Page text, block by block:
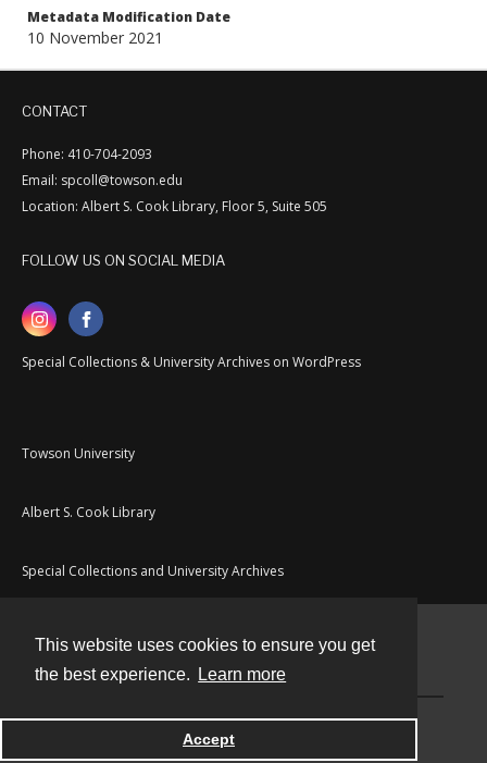
This website uses cookies to ensure you get
the best experience.
Learn more
Accept
Metadata Modification Date
10 November 2021
CONTACT
Phone: 410-704-2093
Email: spcoll@towson.edu
Location: Albert S. Cook Library, Floor 5, Suite 505
FOLLOW US ON SOCIAL MEDIA
Special Collections & University Archives on WordPress
Towson University
Albert S. Cook Library
Special Collections and University Archives
Powered by